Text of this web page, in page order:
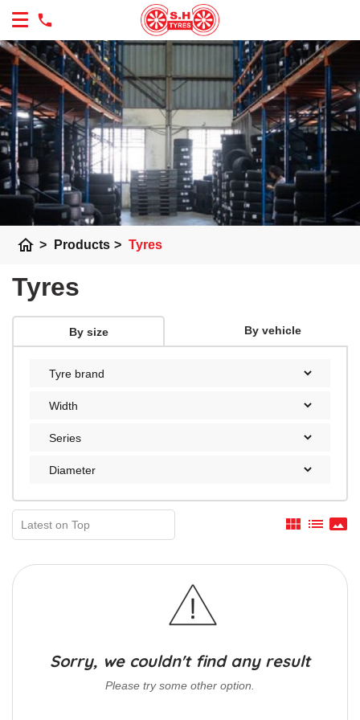
home > Products > Tyres
Tyres
By size By vehicle
view_module list panorama
Sorry, we couldn't find any result
Please try some other option.